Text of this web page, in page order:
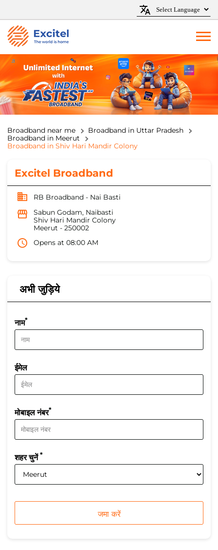
Broadband near me
Broadband in Uttar Pradesh
Broadband in Meerut
Broadband in Shiv Hari Mandir Colony
Excitel Broadband
RB Broadband - Nai Basti
Sabun Godam, Naibasti
Shiv Hari Mandir Colony
Meerut - 250002
Opens at 08:00 AM
अभी जुड़िये
नाम*
ईमेल
मोबाइल नंबर*
शहर चुनें*